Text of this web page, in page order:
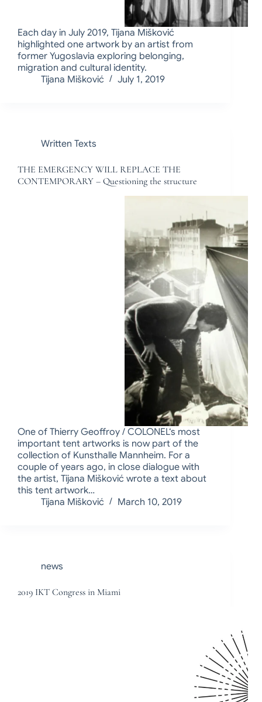
Each day in July 2019, Tijana Mišković
highlighted one artwork by an artist from
former Yugoslavia exploring belonging,
migration and cultural identity.
Tijana Mišković
July 1, 2019
Written Texts
THE EMERGENCY WILL REPLACE THE
CONTEMPORARY – Questioning the structure
One of Thierry Geoffroy / COLONEL‘s most
important tent artworks is now part of the
collection of Kunsthalle Mannheim. For a
couple of years ago, in close dialogue with
the artist, Tijana Mišković wrote a text about
this tent artwork…
Tijana Mišković
March 10, 2019
news
2019 IKT Congress in Miami